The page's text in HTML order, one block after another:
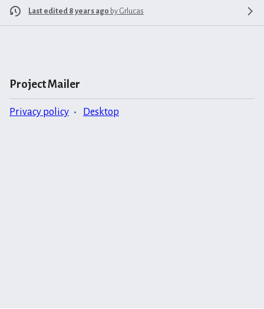
Last edited 8 years ago by Grlucas
Project Mailer
Privacy policy Desktop